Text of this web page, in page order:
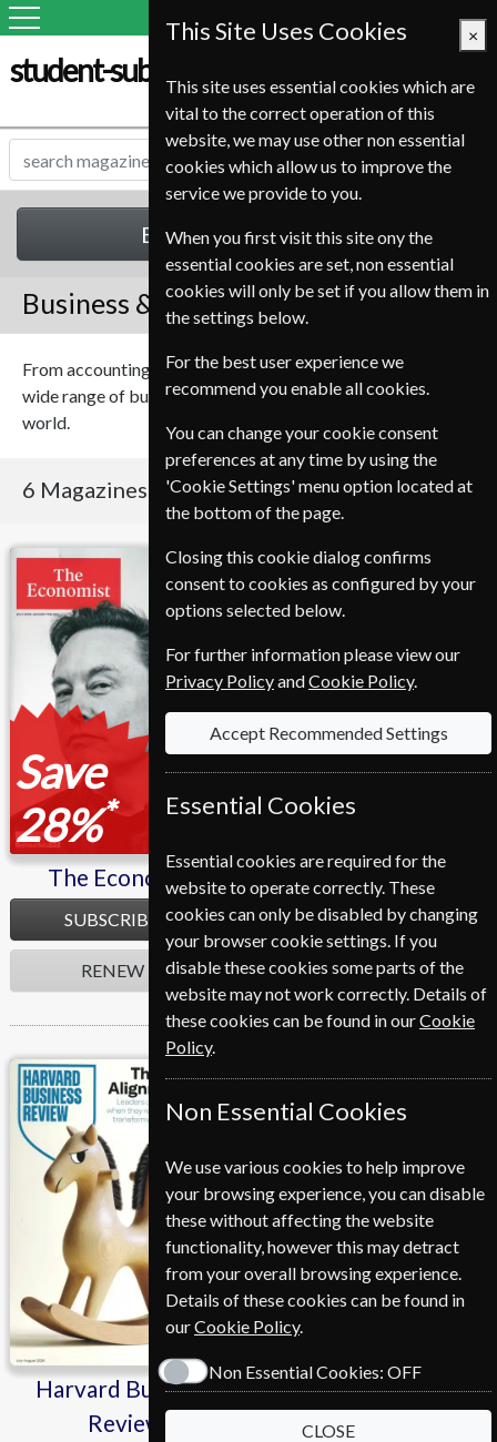
student-subscription-service.it
Business & Finance
Business & Finance Magazines
From accounting to share dealing, we have magazines on a
wide range of business and finance topics from around the
world.
6 Magazines Sort By Title
The Economist
Save
28%*
The Economist
SUBSCRIBE
RENEW
Fortune
Save
11%*
Fortune
SUBSCRIBE
RENEW
Harvard Business
Review
Harvard Business
Review
Investors Chronicle
Investors Chronicle
This Site Uses Cookies ×
This site uses essential cookies which are
vital to the correct operation of this
website, we may use other non essential
cookies which allow us to improve the
service we provide to you.
When you first visit this site ony the
essential cookies are set, non essential
cookies will only be set if you allow them in
the settings below.
For the best user experience we
recommend you enable all cookies.
You can change your cookie consent
preferences at any time by using the
'Cookie Settings' menu option located at
the bottom of the page.
Closing this cookie dialog confirms
consent to cookies as configured by your
options selected below.
For further information please view our
Privacy PolicyandCookie Policy.
Accept Recommended Settings
Essential Cookies
Essential cookies are required for the
website to operate correctly. These
cookies can only be disabled by changing
your browser cookie settings. If you
disable these cookies some parts of the
website may not work correctly. Details of
these cookies can be found in ourCookie
Policy.
Non Essential Cookies
We use various cookies to help improve
your browsing experience, you can disable
these without affecting the website
functionality, however this may detract
from your overall browsing experience.
Details of these cookies can be found in
ourCookie Policy.
Non Essential Cookies: OFF
CLOSE